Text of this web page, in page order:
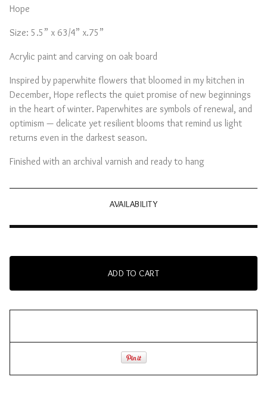
Hope
Size: 5.5” x 63/4” x.75”
Acrylic paint and carving on oak board
Inspired by paperwhite flowers that bloomed in my kitchen in
December, Hope reflects the quiet promise of new beginnings
in the heart of winter. Paperwhites are symbols of renewal, and
optimism — delicate yet resilient blooms that remind us light
returns even in the darkest season.
Finished with an archival varnish and ready to hang
AVAILABILITY
ADD TO CART